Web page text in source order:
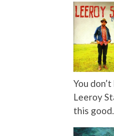
You
Leeroy
this good.